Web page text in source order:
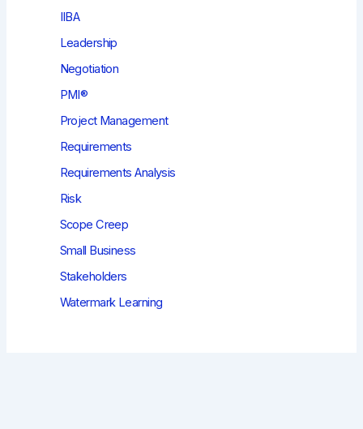
IIBA
Leadership
Negotiation
PMI®
Project Management
Requirements
Requirements Analysis
Risk
Scope Creep
Small Business
Stakeholders
Watermark Learning